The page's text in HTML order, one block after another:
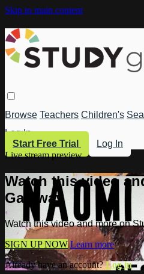
Skip to main content
Browse Teachers Children's
Log In
Start Free Trial
Log In
Live stream preview
Watch this video
Gateway
Watch this video and more on
SIGN UP NOW Learn more
Already have an account?Log in